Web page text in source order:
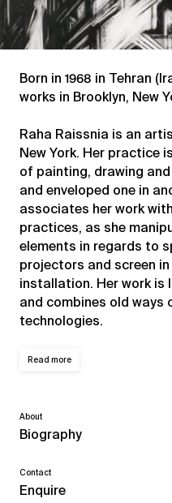
Born in 1968 in Tehran
works in Brooklyn, New
Raha Raissnia is an
New York. Her practice
of painting, drawing
and enveloped one in
associates her work
practices, as she
elements in regards to
projectors and screen
installation. Her work is
and combines old ways
technologies.
Read more
About
Biography
Contact
Enquire